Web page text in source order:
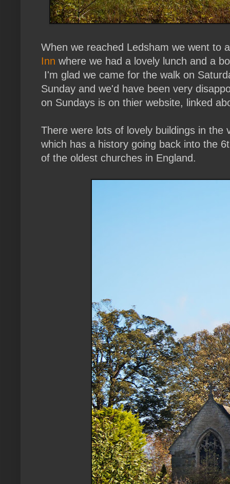
When we reached Ledsham we went to
Inn where we had a lovely lunch and a
I'm glad we came for the walk on
Sunday and we'd have been very
on Sundays is on thier website, linked
There were lots of lovely buildings in the
which has a history going back into the
of the oldest churches in England.